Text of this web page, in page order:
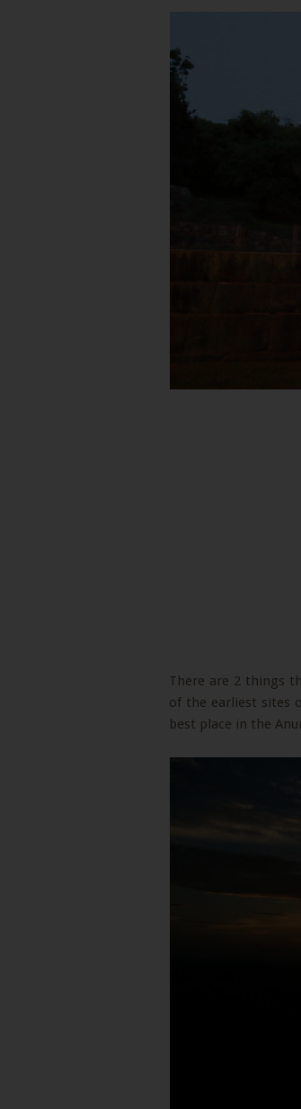
There are 2 things
of the earliest sites
best place in the